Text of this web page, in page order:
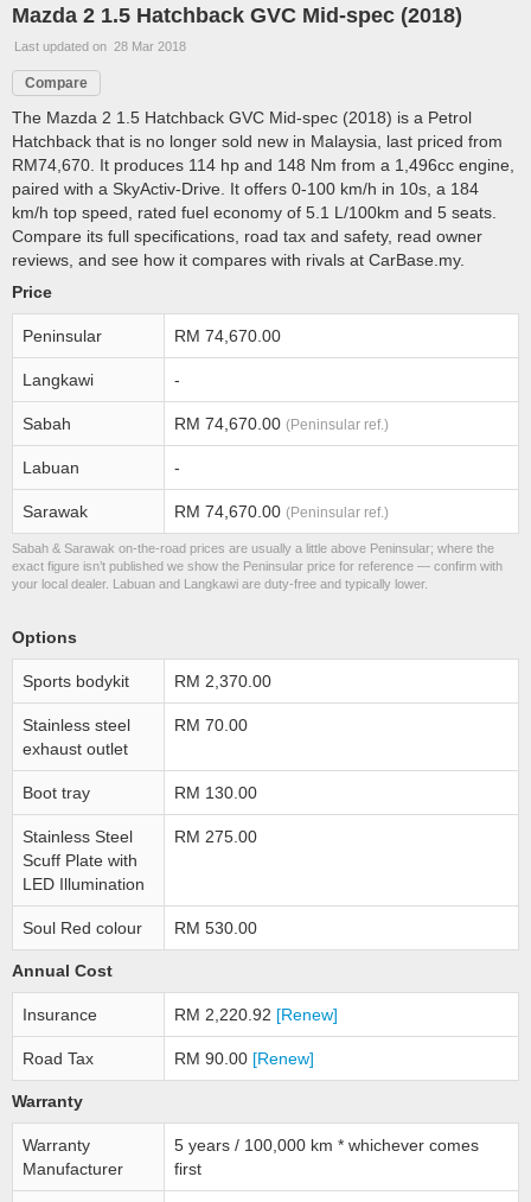
Mazda 2 1.5 Hatchback GVC Mid-spec (2018)
Last updated on 28 Mar 2018
Compare
The Mazda 2 1.5 Hatchback GVC Mid-spec (2018) is a Petrol
Hatchback that is no longer sold new in Malaysia, last priced from
RM74,670. It produces 114 hp and 148 Nm from a 1,496cc engine,
paired with a SkyActiv-Drive. It offers 0-100 km/h in 10s, a 184
km/h top speed, rated fuel economy of 5.1 L/100km and 5 seats.
Compare its full specifications, road tax and safety, read owner
reviews, and see how it compares with rivals at CarBase.my.
Price
Peninsular RM 74,670.00
Langkawi -
Sabah RM 74,670.00 (Peninsular ref.)
Labuan -
Sarawak RM 74,670.00 (Peninsular ref.)
Sabah & Sarawak on-the-road prices are usually a little above Peninsular; where the
exact figure isn’t published we show the Peninsular price for reference — confirm with
your local dealer. Labuan and Langkawi are duty-free and typically lower.
Options
Sports bodykit RM 2,370.00
Stainless steel
exhaust outlet
RM 70.00
Boot tray RM 130.00
Stainless Steel
Scuff Plate with
LED Illumination
RM 275.00
Soul Red colour RM 530.00
Annual Cost
Insurance RM 2,220.92 [Renew]
Road Tax RM 90.00 [Renew]
Warranty
Warranty
Manufacturer
5 years / 100,000 km * whichever comes
first